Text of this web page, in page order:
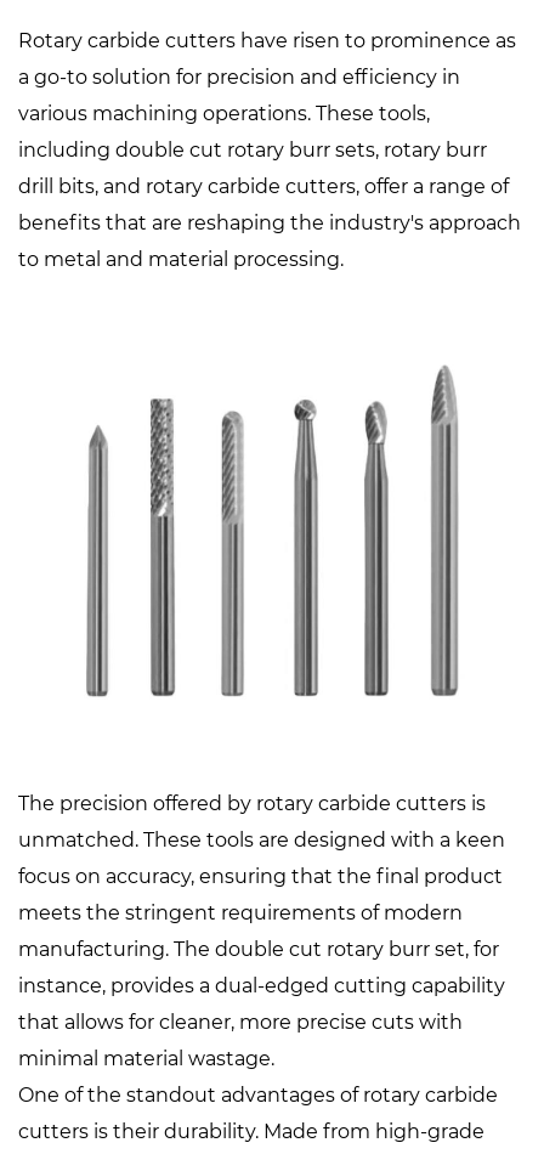
Rotary carbide cutters have risen to prominence as
a go-to solution for precision and efficiency in
various machining operations. These tools,
including double cut rotary burr sets, rotary burr
drill bits, and rotary carbide cutters, offer a range of
benefits that are reshaping the industry's approach
to metal and material processing.
The precision offered by rotary carbide cutters is
unmatched. These tools are designed with a keen
focus on accuracy, ensuring that the final product
meets the stringent requirements of modern
manufacturing. The double cut rotary burr set, for
instance, provides a dual-edged cutting capability
that allows for cleaner, more precise cuts with
minimal material wastage.
One of the standout advantages of rotary carbide
cutters is their durability. Made from high-grade